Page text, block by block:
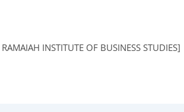
RAMAIAH INSTITUTE OF BUSINESS